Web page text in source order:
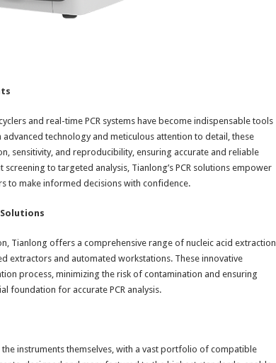
and real-time PCR systems have become indispensable tools
technology and meticulous attention to detail, these
sensitivity, and reproducibility, ensuring accurate and reliable
to targeted analysis, Tianlong’s PCR solutions empower
to make informed decisions with confidence.
Tianlong offers a comprehensive range of nucleic acid extraction
extractors and automated workstations. These innovative
process, minimizing the risk of contamination and ensuring
foundation for accurate PCR analysis.
the instruments themselves, with a vast portfolio of compatible